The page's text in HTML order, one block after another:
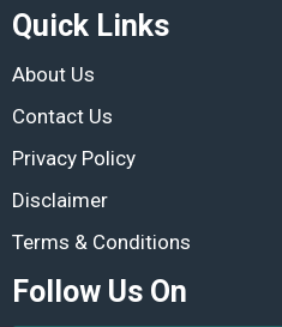
Quick Links
About Us
Contact Us
Privacy Policy
Disclaimer
Terms & Conditions
Follow Us On